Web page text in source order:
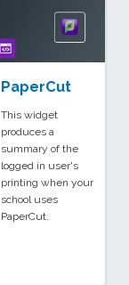
PaperCut
This widget
produces a
summary of the
logged in user's
printing when your
school uses
PaperCut.